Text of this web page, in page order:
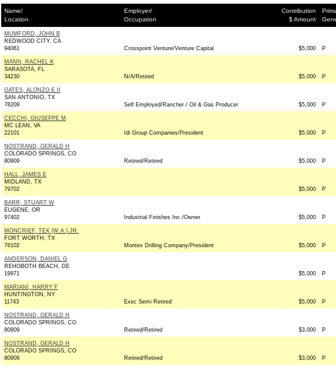
Name/
Location
Employer/
Occupation
Contribution
$ Amount
MUMFORD, JOHN B
REDWOOD CITY, CA
94061
Crosspoint Venture/Venture Capital $5,000 P
MANN, RACHEL K
SARASOTA, FL
34230
N/A/Retired $5,000 P
GATES, ALONZO E II
SAN ANTONIO, TX
78209
Self Employed/Rancher / Oil & Gas Producer $5,000 P
CECCHI, GIUSEPPE M
MC LEAN, VA
22101
Idi Group Companies/President $5,000 P
NOSTRAND, GERALD H
COLORADO SPRINGS, CO
80909
Retired/Retired $5,000 P
HALL, JAMES E
MIDLAND, TX
79702
$5,000 P
BARR, STUART W
EUGENE, OR
97402
Industrial Finishes Inc./Owner $5,000 P
MONCRIEF, TEX (W.A.) JR.
FORT WORTH, TX
76102
Montex Drilling Company/President $5,000 P
ANDERSON, DANIEL G
REHOBOTH BEACH, DE
19971
$5,000 P
MARIANI, HARRY F
HUNTINGTON, NY
11743
Exec Semi Retired $5,000 P
NOSTRAND, GERALD H
COLORADO SPRINGS, CO
80909
Retired/Retired $3,000 P
NOSTRAND, GERALD H
COLORADO SPRINGS, CO
80909
Retired/Retired $3,000 P